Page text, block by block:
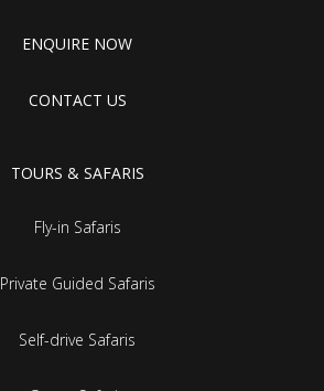
ENQUIRE NOW
CONTACT US
TOURS & SAFARIS
Fly-in Safaris
Private Guided Safaris
Self-drive Safaris